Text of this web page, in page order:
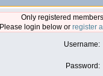
Only registered
Please login below or register
Username:
Password: